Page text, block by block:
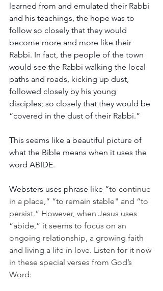
learned from and emulated their Rabbi
and his teachings, the hope was to
follow so closely that they would
become more and more like their
Rabbi. In fact, the people of the town
would see the Rabbi walking the local
paths and roads, kicking up dust,
followed closely by his young
disciples; so closely that they would be
“covered in the dust of their Rabbi.”
This seems like a beautiful picture of
what the Bible means when it uses the
word ABIDE.
Websters uses phrase like “to continue
in a place,” “to remain stable" and “to
persist.” However, when Jesus uses
“abide,” it seems to focus on an
ongoing relationship, a growing faith
and living a life in love. Listen for it now
in these special verses from God’s
Word: